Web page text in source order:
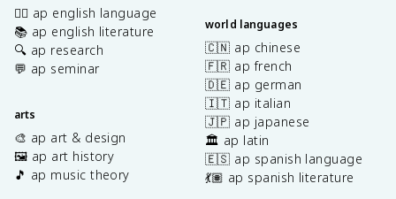
✍🏽 ap english language
📚 ap english literature
🔍 ap research
💬 ap seminar
arts
🎨 ap art & design
🖼️ ap art history
🎵 ap music theory
world languages
🇨🇳 ap chinese
🇫🇷 ap french
🇩🇪 ap german
🇮🇹 ap italian
🇯🇵 ap japanese
🏛️ ap latin
🇪🇸 ap spanish language
💃🏽 ap spanish literature